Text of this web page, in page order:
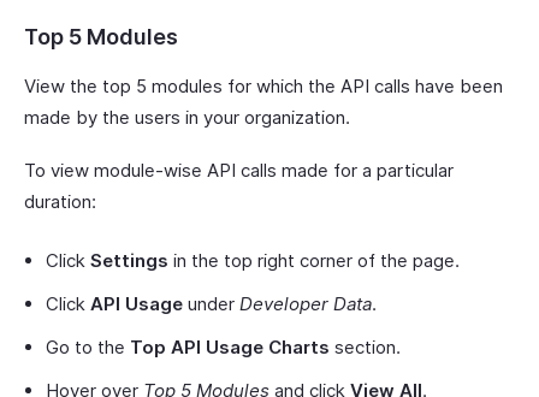
Top 5 Modules
View the top 5 modules for which the API calls have been
made by the users in your organization.
To view module-wise API calls made for a particular
duration:
Click Settings in the top right corner of the page.
Click API Usage under Developer Data.
Go to the Top API Usage Charts section.
Hover over Top 5 Modules and click View All.